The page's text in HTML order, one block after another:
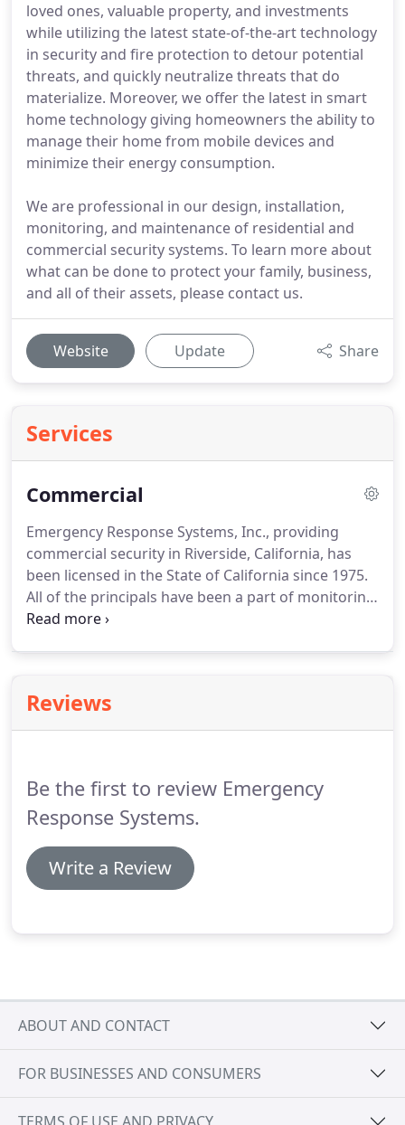
loved ones, valuable property, and investments
while utilizing the latest state-of-the-art technology
in security and fire protection to detour potential
threats, and quickly neutralize threats that do
materialize. Moreover, we offer the latest in smart
home technology giving homeowners the ability to
manage their home from mobile devices and
minimize their energy consumption.
We are professional in our design, installation,
monitoring, and maintenance of residential and
commercial security systems. To learn more about
what can be done to protect your family, business,
and all of their assets, please contact us.
Website Update Share
Services
Commercial
Emergency Response Systems, Inc., providing
commercial security in Riverside, California, has
been licensed in the State of California since 1975.
All of the principals have been a part of monitoring
more than 750,000 satisfied residential,
in designing, installing, and monitoring commercial
security systems, and industrial protection systems
Reviews
Be the first to review Emergency
Response Systems.
Write a Review
ABOUT AND CONTACT
FOR BUSINESSES AND CONSUMERS
TERMS OF USE AND PRIVACY